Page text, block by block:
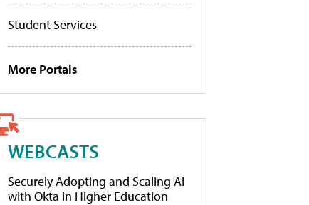
Student Services
More Portals
WEBCASTS
Securely Adopting and Scaling AI
with Okta in Higher Education